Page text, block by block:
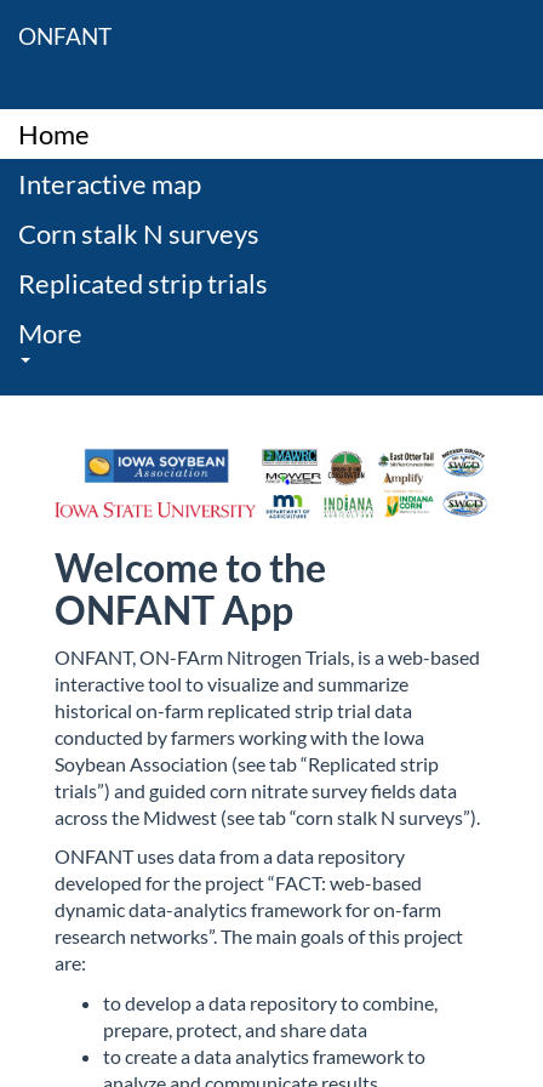
ONFANT
Home
Interactive map
Corn stalk N surveys
Replicated strip trials
More
Welcome to the
ONFANT App
ONFANT, ON-FArm Nitrogen Trials, is a web-based
interactive tool to visualize and summarize
historical on-farm replicated strip trial data
conducted by farmers working with the Iowa
Soybean Association (see tab “Replicated strip
trials”) and guided corn nitrate survey fields data
across the Midwest (see tab “corn stalk N surveys”).
ONFANT uses data from a data repository
developed for the project “FACT: web-based
dynamic data-analytics framework for on-farm
research networks”. The main goals of this project
are:
to develop a data repository to combine,
prepare, protect, and share data
to create a data analytics framework to
analyze and communicate results